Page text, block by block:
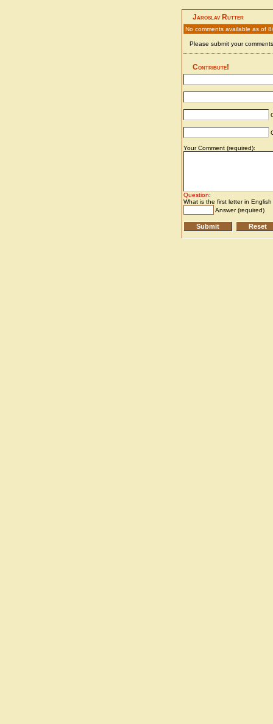
Jaroslav Rutter
No comments available as of
Please submit your
Contribute!
Your Comment (required):
Question:
What is the first letter in
Answer (required)